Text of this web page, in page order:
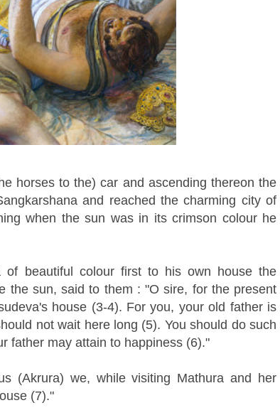
horses to the) car and ascending thereon the
and reached the charming city of
when the sun was in its crimson colour he
of beautiful colour first to his own house the
the sun, said to them : "O sire, for the present
house (3-4). For you, your old father is
not wait here long (5). You should do such
father may attain to happiness (6)."
(Akrura) we, while visiting Mathura and her
(7)."